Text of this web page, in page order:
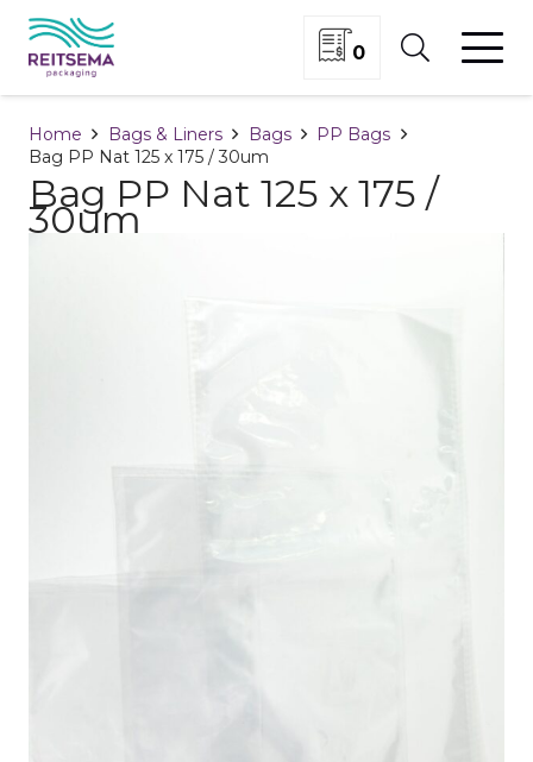
0
Home Bags & Liners Bags
PP Bags
Bag PP Nat 125 x 175 / 30um
Bag PP Nat 125 x 175 /
30um